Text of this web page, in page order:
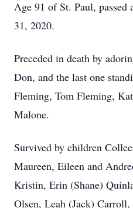
Age 91 of St. Paul, passed
31, 2020.
Preceded in death by
Don, and the last one
Fleming, Tom Fleming,
Malone.
Survived by children
Maureen, Eileen and
Kristin, Erin (Shane)
Olsen, Leah (Jack)